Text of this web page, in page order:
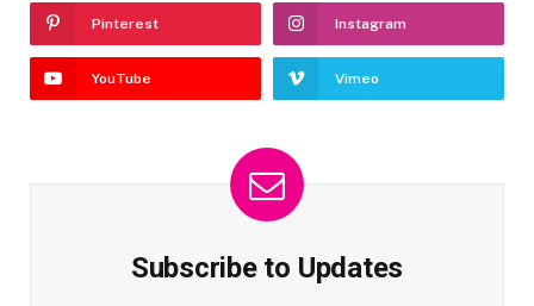
Pinterest Instagram
YouTube Vimeo
Subscribe to Updates